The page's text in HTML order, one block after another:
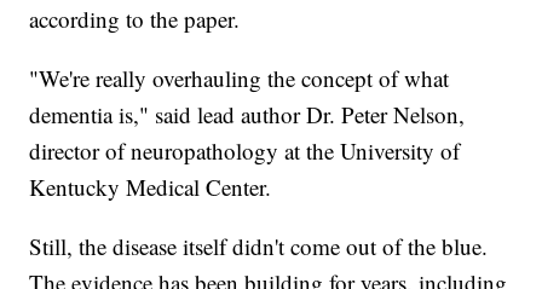
according to the paper.
"We're really overhauling the concept of what
dementia is," said lead author Dr. Peter Nelson,
director of neuropathology at the University of
Kentucky Medical Center.
Still, the disease itself didn't come out of the blue.
The evidence has been building for years, including